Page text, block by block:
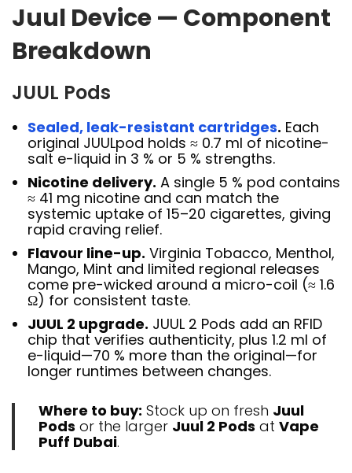
Juul Device — Component
Breakdown
JUUL Pods
Sealed, leak-resistant cartridges. Each
original JUULpod holds ≈ 0.7 ml of nicotine-
salt e-liquid in 3 % or 5 % strengths.
Nicotine delivery. A single 5 % pod contains
≈ 41 mg nicotine and can match the
systemic uptake of 15–20 cigarettes, giving
rapid craving relief.
Flavour line-up. Virginia Tobacco, Menthol,
Mango, Mint and limited regional releases
come pre-wicked around a micro-coil (≈ 1.6
Ω) for consistent taste.
JUUL 2 upgrade. JUUL 2 Pods add an RFID
chip that verifies authenticity, plus 1.2 ml of
e-liquid—70 % more than the original—for
longer runtimes between changes.
Where to buy: Stock up on fresh Juul
Pods or the larger Juul 2 Pods at Vape
Puff Dubai.